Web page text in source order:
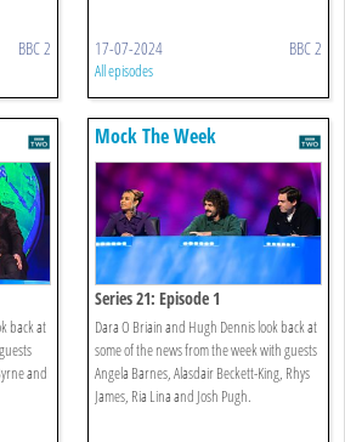
BBC 2 17-07-2024 BBC 2
All episodes
back at
and
Mock The Week
Series 21: Episode 1
Dara O Briain and Hugh Dennis look back at
some of the news from the week with guests
Angela Barnes, Alasdair Beckett-King, Rhys
James, Ria Lina and Josh Pugh.